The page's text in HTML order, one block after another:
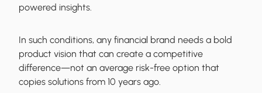
powered insights.
In such conditions, any financial brand needs a bold
product vision that can create a competitive
difference—not an average risk-free option that
copies solutions from 10 years ago.